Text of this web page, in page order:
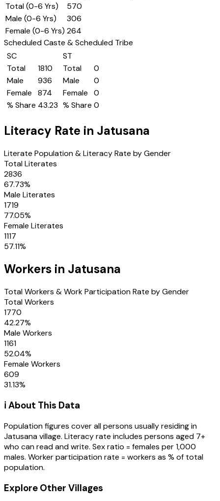
Total (0-6 Yrs)
570
Male (0-6 Yrs)
306
Female (0-6 Yrs) 264
Scheduled Caste & Scheduled Tribe
SC
Total
1810
Male
936
Female
874
% Share 43.23
ST
Total
0
Male
0
Female
0
% Share 0
Literacy Rate in Jatusana
Literate Population & Literacy Rate by Gender
Total Literates
2836
67.73%
Male Literates
1719
77.05%
Female Literates
1117
57.11%
Workers in Jatusana
Total Workers & Work Participation Rate by Gender
Total Workers
1770
42.27%
Male Workers
1161
52.04%
Female Workers
609
31.13%
ℹ️ About This Data
Population figures cover all persons usually residing in
Jatusanavillage. Literacy rate includes persons aged 7+
who can read and write. Sex ratio = females per 1,000
males. Worker participation rate = workers as % of total
population.
Explore Other Villages